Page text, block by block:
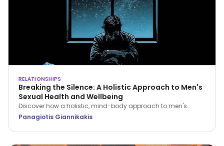
RELATIONSHIPS
Breaking the Silence: A Holistic Approach to Men's
Sexual Health and Wellbeing
Discover how a holistic, mind-body approach to men's
sexual health can restore your confidence, improve fitness,
Panagiotis Giannikakis